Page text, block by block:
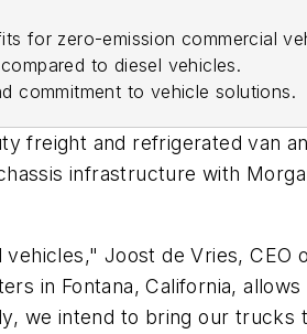
for zero-emission commercial
to diesel vehicles.
commitment to vehicle solutions.
freight and refrigerated van
infrastructure with
Joost de Vries, CEO
in Fontana, California,
we intend to bring our trucks